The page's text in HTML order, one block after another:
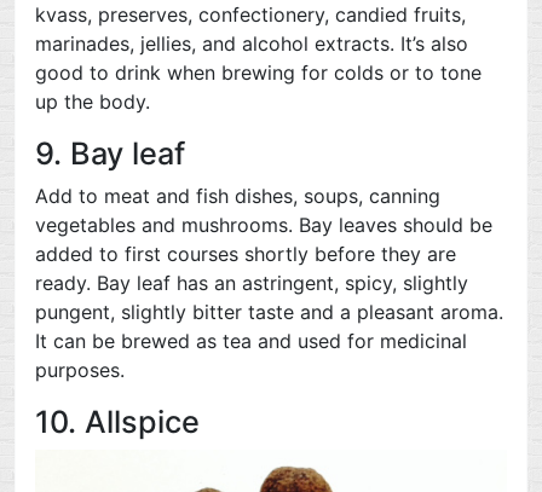
kvass, preserves, confectionery, candied fruits,
marinades, jellies, and alcohol extracts. It’s also
good to drink when brewing for colds or to tone
up the body.
9. Bay leaf
Add to meat and fish dishes, soups, canning
vegetables and mushrooms. Bay leaves should be
added to first courses shortly before they are
ready. Bay leaf has an astringent, spicy, slightly
pungent, slightly bitter taste and a pleasant aroma.
It can be brewed as tea and used for medicinal
purposes.
10. Allspice